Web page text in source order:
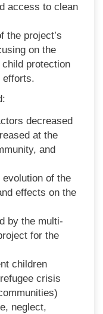
access to clean
the project’s
on the
protection
efforts.
decreased
at the
and
evolution of the
effects on the
by the multi-
for the
children
crisis
neglect,